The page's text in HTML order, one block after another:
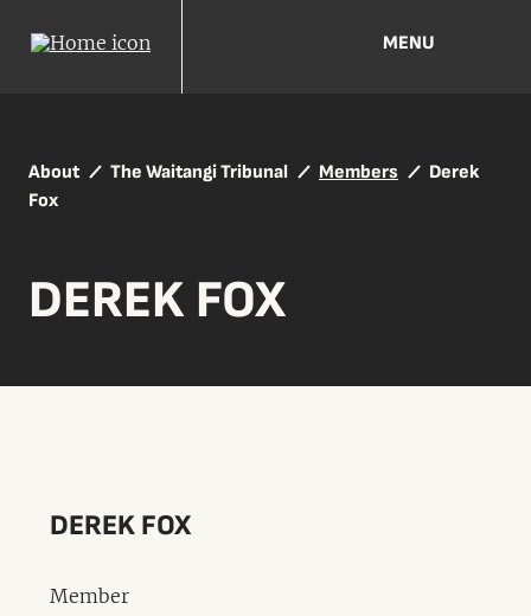
MENU
About The Waitangi Tribunal Members
Derek
Fox
DEREK FOX
DEREK FOX
Member